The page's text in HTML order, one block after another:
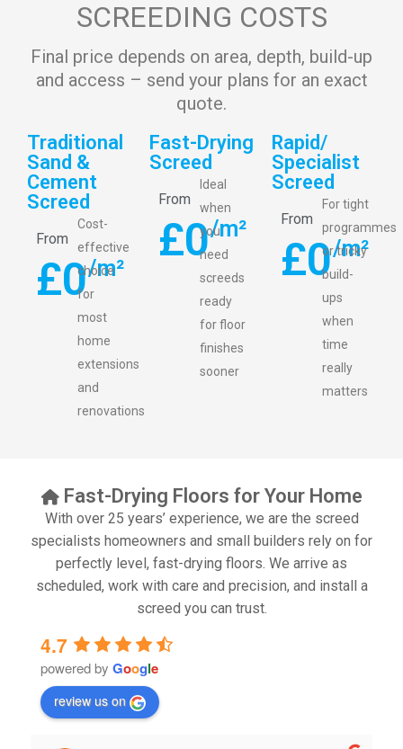
SCREEDING COSTS
Final price depends on area, depth, build-up
and access – send your plans for an exact
quote.
Traditional
Sand &
Cement
Screed
From
£0/m²
Cost-
effective
choice
for
most
home
extensions
and
renovations
Fast-Drying
Screed
From
£0/m²
Ideal
when
you
need
screeds
ready
for floor
finishes
sooner
Rapid/
Specialist
Screed
From
£0/m²
For tight
programmes
or tricky
build-
ups
when
time
really
matters
Fast-Drying Floors for Your Home
With over 25 years’ experience, we are the screed
specialists homeowners and small builders rely on for
perfectly level, fast-drying floors. We arrive as
scheduled, work with care and precision, and install a
screed you can trust.
4.7
powered by Google
review us on